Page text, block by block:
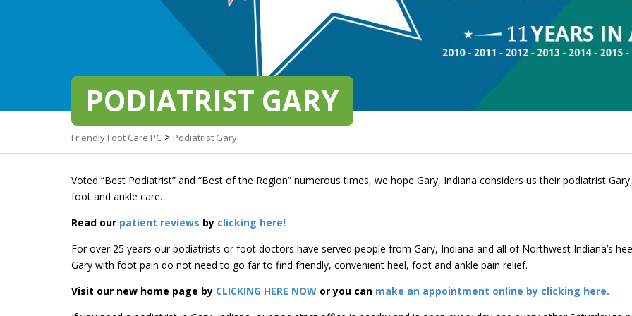
PODIATRIST GARY
Friendly Foot Care PC> Podiatrist Gary
Voted “Best Podiatrist” and “Best of the Region” numerous times, we hope Gary, Indiana considers us their podiatrist
foot and ankle care.
Read our patient reviews by clicking here!
For over 25 years our podiatrists or foot doctors have served people from Gary, Indiana and all of Northwest Indiana’s
Gary with foot pain do not need to go far to find friendly, convenient heel, foot and ankle pain relief.
Visit our new home page by CLICKING HERE NOWor you can make an appointment online by clicking here.